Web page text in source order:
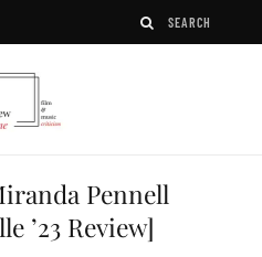
Pennell
’23 Review]